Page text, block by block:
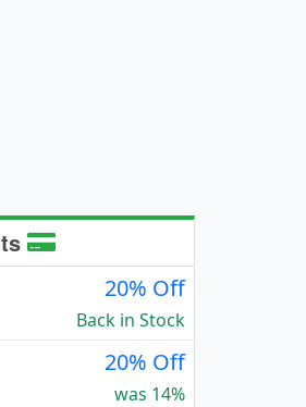
20% Off
Back in Stock
20% Off
was 14%